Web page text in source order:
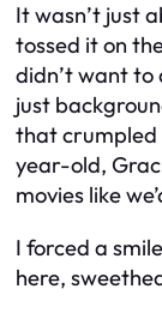
It wasn’t just
tossed it on
didn’t want to
just
that crumpled
year-old,
movies like
I forced a
here,